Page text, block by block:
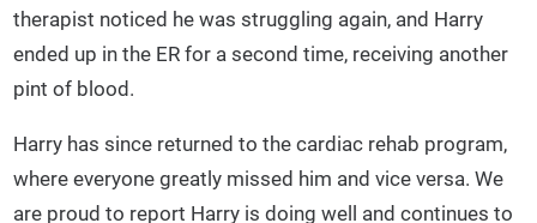
therapist noticed he was struggling again, and Harry
ended up in the ER for a second time, receiving another
pint of blood.
Harry has since returned to the cardiac rehab program,
where everyone greatly missed him and vice versa. We
are proud to report Harry is doing well and continues to